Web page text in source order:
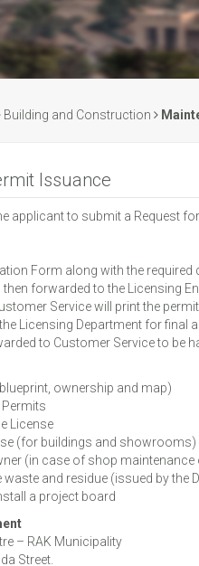
Building and Construction
Issuance
applicant to submit a Request
Form along with the required
forwarded to the Licensing
Service will print the permit
Licensing Department for final
to Customer Service to be
ownership and map)
License
(for buildings and showrooms)
(in case of shop maintenance
and residue (issued by the
a project board
– RAK Municipality
Street.